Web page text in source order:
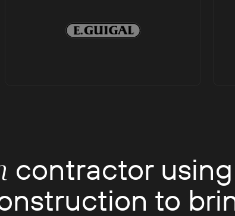
contractor using
to